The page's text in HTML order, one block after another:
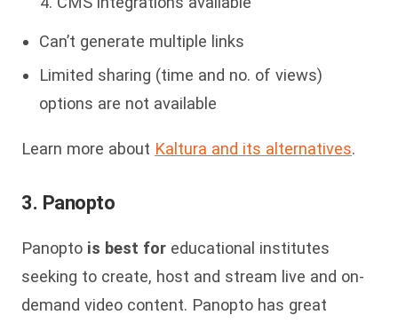
Can’t generate multiple links
Limited sharing (time and no. of views)
options are not available
Learn more about Kaltura and its alternatives.
3. Panopto
Panopto is best for educational institutes
seeking to create, host and stream live and on-
demand video content. Panopto has great